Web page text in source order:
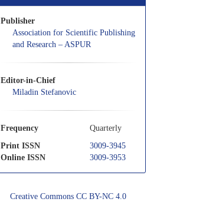
Publisher
Association for Scientific Publishing
and Research – ASPUR
Editor-in-Chief
Miladin Stefanovic
Frequency
Quarterly
Print ISSN
3009-3945
Online ISSN
3009-3953
Creative Commons CC BY-NC 4.0